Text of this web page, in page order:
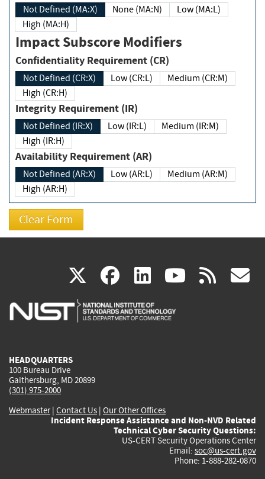
Not Defined (MA:X) None (MA:N)
Low (MA:L)
High (MA:H)
Impact Subscore Modifiers
Confidentiality Requirement (CR)
Not Defined (CR:X) Low (CR:L)
Medium (CR:M)
High (CR:H)
Integrity Requirement (IR)
Not Defined (IR:X) Low (IR:L)
Medium (IR:M)
High (IR:H)
Availability Requirement (AR)
Not Defined (AR:X) Low (AR:L)
Medium (AR:M)
High (AR:H)
X(link
is
facebook
(link
is
linkedin
(link
is
(link rss
HEADQUARTERS
100 Bureau Drive
Gaithersburg, MD 20899
(301) 975-2000
Webmaster| Contact Us | Our Other Offices
Incident Response Assistance and Non-NVD Related
Technical Cyber Security Questions:
US-CERT Security Operations Center
Email: soc@us-cert.gov
Phone: 1-888-282-0870